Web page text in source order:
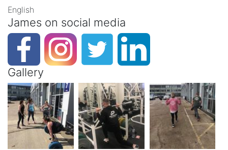
English
James on social media
Gallery